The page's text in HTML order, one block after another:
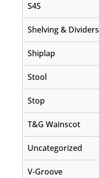
S4S
Shelving & Dividers
Shiplap
Stool
Stop
T&G Wainscot
Uncategorized
V-Groove